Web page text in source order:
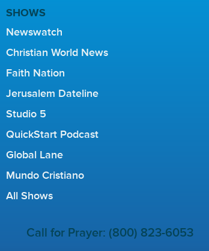
SHOWS
Newswatch
Christian World News
Faith Nation
Jerusalem Dateline
Studio 5
QuickStart Podcast
Global Lane
Mundo Cristiano
All Shows
Call for Prayer: (800) 823-6053